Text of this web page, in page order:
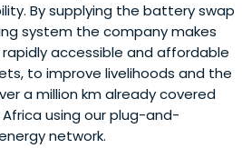
By supplying the battery swap
system the company makes
accessible and affordable
to improve livelihoods and the
a million km already covered
using our plug-and-
network.